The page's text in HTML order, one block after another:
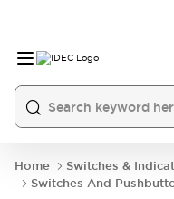
Home
Switches &
Switches And